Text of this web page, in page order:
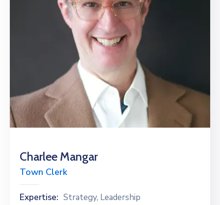
Charlee Mangar
Town Clerk
Expertise: Strategy, Leadership